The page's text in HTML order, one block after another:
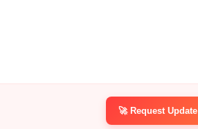
🚀 Request Update